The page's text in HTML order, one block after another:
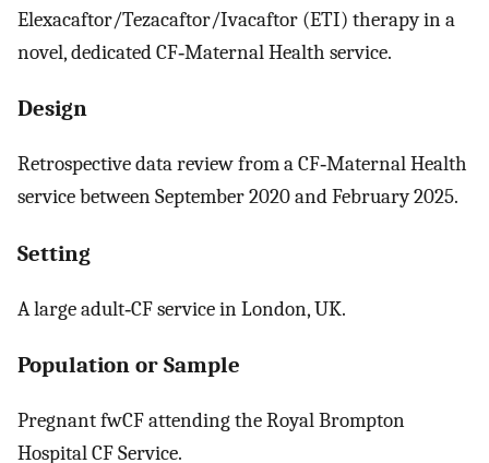
Elexacaftor/Tezacaftor/Ivacaftor (ETI) therapy in a
novel, dedicated CF‐Maternal Health service.
Design
Retrospective data review from a CF‐Maternal Health
service between September 2020 and February 2025.
Setting
A large adult‐CF service in London, UK.
Population or Sample
Pregnant fwCF attending the Royal Brompton
Hospital CF Service.